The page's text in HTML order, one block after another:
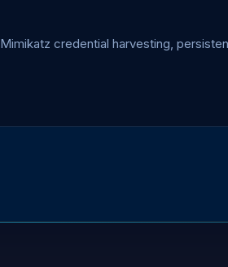
credential harvesting,